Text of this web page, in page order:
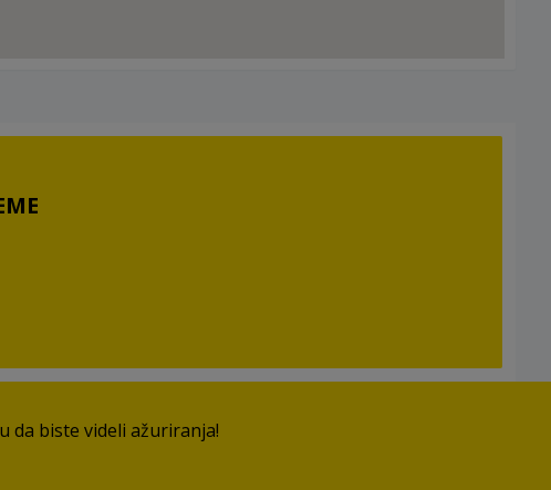
da biste videli ažuriranja!